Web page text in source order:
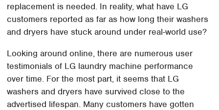
replacement is needed. In reality, what have LG
customers reported as far as how long their washers
and dryers have stuck around under real-world use?
Looking around online, there are numerous user
testimonials of LG laundry machine performance
over time. For the most part, it seems that LG
washers and dryers have survived close to the
advertised lifespan. Many customers have gotten